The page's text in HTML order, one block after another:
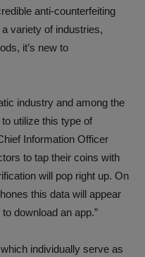
anti-counterfeiting
variety of industries,
it’s new to
industry and among the
utilize this type of
Information Officer
to tap their coins with
will pop right up. On
this data will appear
download an app.”
individually serve as